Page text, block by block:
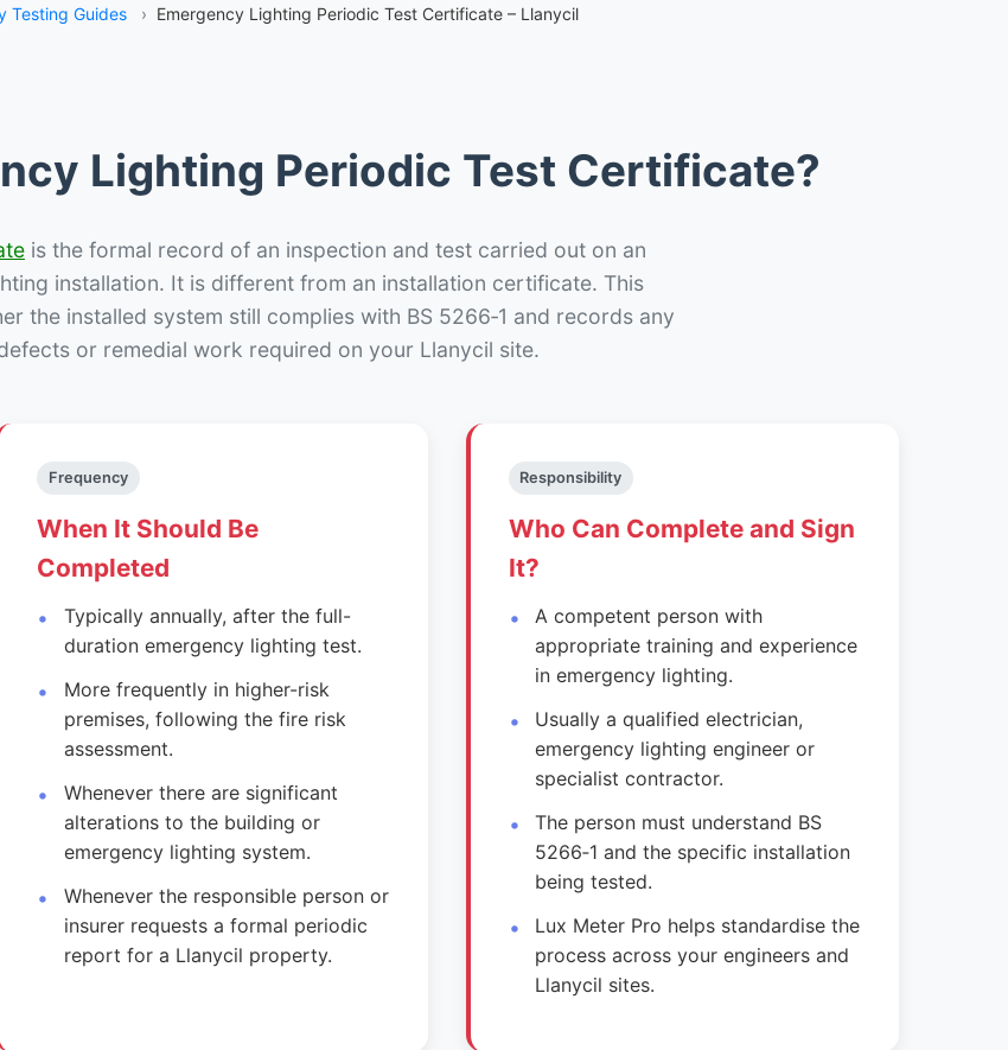
Testing Guides › Emergency Lighting Periodic Test Certificate – Llanycil
Lighting Periodic Test Certificate?
is the formal record of an inspection and test carried out on an
installation. It is different from an installation certificate. This
the installed system still complies with BS 5266‑1 and records any
or remedial work required on your Llanycil site.
Frequency
When It Should Be
Completed
Typically annually, after the full-
duration emergency lighting test.
More frequently in higher-risk
premises, following the fire risk
assessment.
Whenever there are significant
alterations to the building or
emergency lighting system.
Whenever the responsible person or
insurer requests a formal periodic
report for a Llanycil property.
Responsibility
Who Can Complete and Sign
It?
A competent person with
appropriate training and experience
in emergency lighting.
Usually a qualified electrician,
emergency lighting engineer or
specialist contractor.
The person must understand BS
5266‑1 and the specific installation
being tested.
Lux Meter Pro helps standardise the
process across your engineers and
Llanycil sites.